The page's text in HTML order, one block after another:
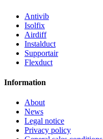
Antivib
Isolfix
Airdiff
Instalduct
Supportair
Flexduct
Information
About
News
Legal notice
Privacy policy